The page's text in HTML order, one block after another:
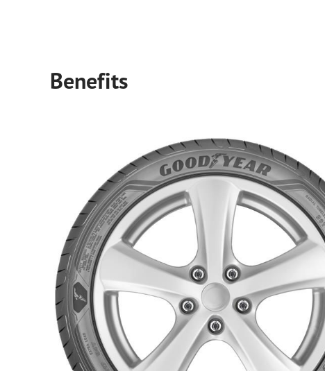
Benefits